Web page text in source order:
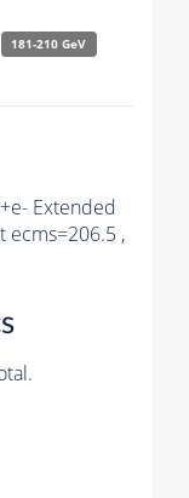
181-210 GeV
Extended
ecms=206.5 ,